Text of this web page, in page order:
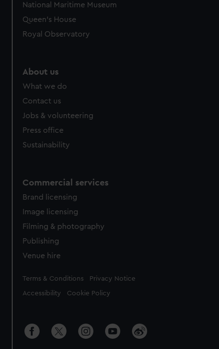
National Maritime Museum
Queen's House
Royal Observatory
About us
What we do
Contact us
Jobs & volunteering
Press office
Sustainability
Commercial services
Brand licensing
Image licensing
Filming & photography
Publishing
Venue hire
Legal
Terms & Conditions Privacy Notice
Accessibility Cookie Policy